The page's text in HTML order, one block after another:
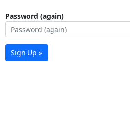
Password (again)
Sign Up »